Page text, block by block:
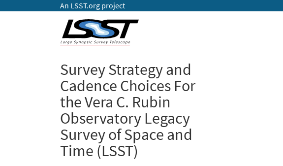
An LSST.org project
Survey Strategy and
Cadence Choices For
the Vera C. Rubin
Observatory Legacy
Survey of Space and
Time (LSST)